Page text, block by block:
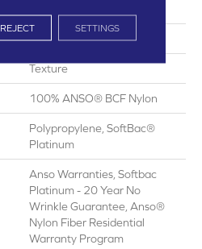
70 Oz/yd²
Texture
100% ANSO® BCF Nylon
Polypropylene, SoftBac®
Platinum
Anso Warranties, Softbac
Platinum - 20 Year No
Wrinkle Guarantee, Anso®
Nylon Fiber Residential
Warranty Program
REJECT SETTINGS